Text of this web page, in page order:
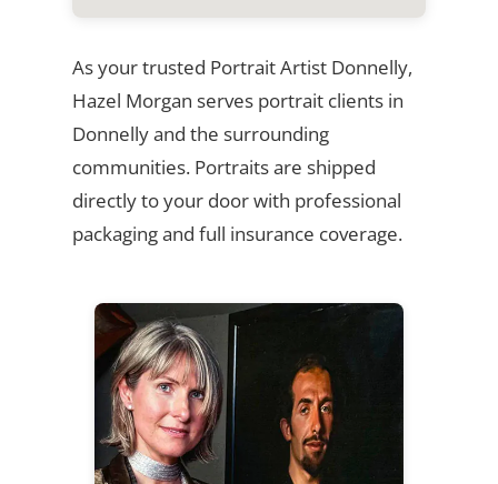
As your trusted Portrait Artist Donnelly,
Hazel Morgan serves portrait clients in
Donnelly and the surrounding
communities. Portraits are shipped
directly to your door with professional
packaging and full insurance coverage.